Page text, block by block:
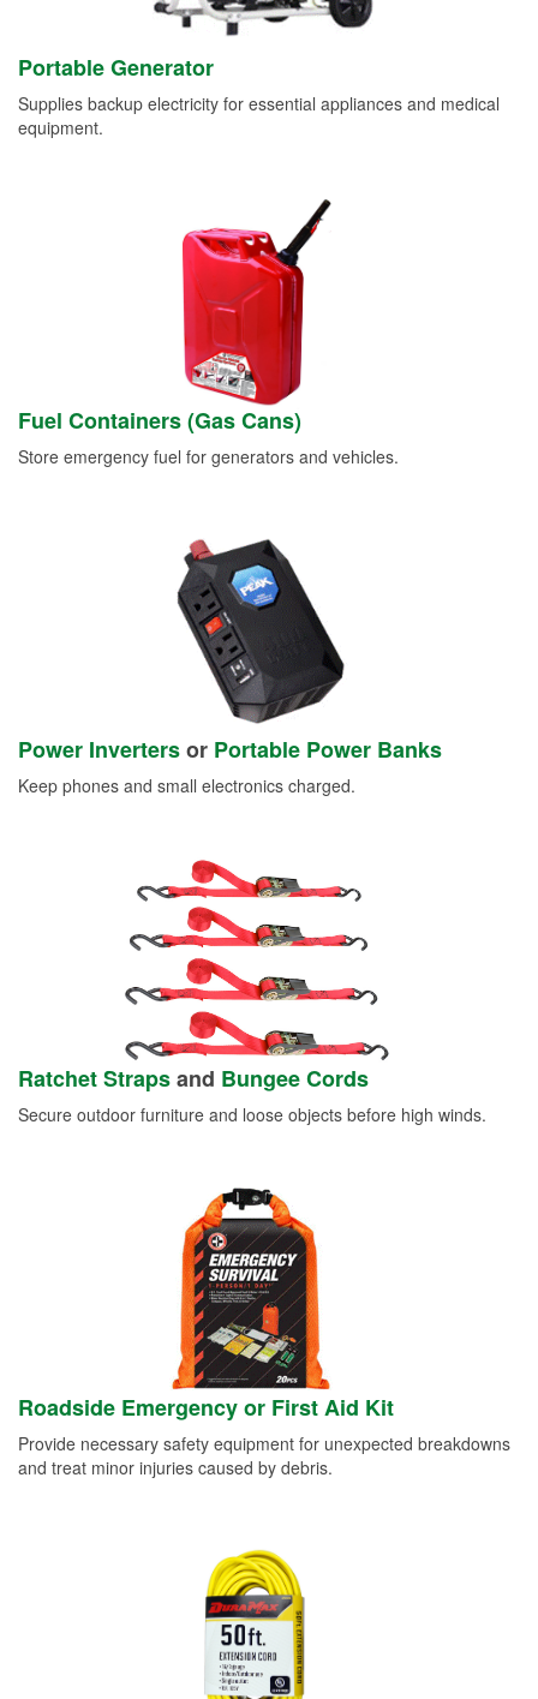
Portable Generator
Supplies backup electricity for essential appliances and medical
equipment.
Fuel Containers (Gas Cans)
Store emergency fuel for generators and vehicles.
Power Invertersor Portable Power Banks
Keep phones and small electronics charged.
Ratchet Strapsand Bungee Cords
Secure outdoor furniture and loose objects before high winds.
Roadside Emergency or First Aid Kit
Provide necessary safety equipment for unexpected breakdowns
and treat minor injuries caused by debris.